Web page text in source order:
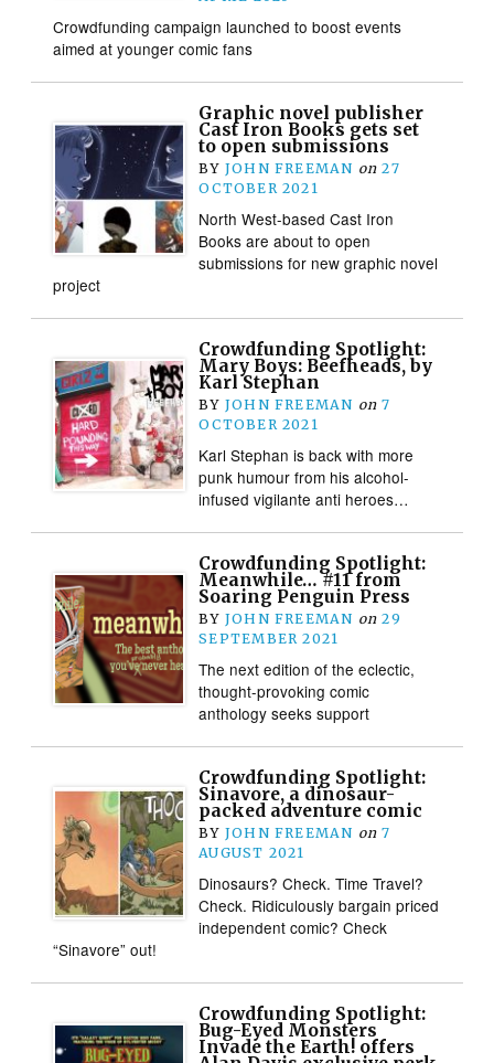
Crowdfunding campaign launched to boost events
aimed at younger comic fans
Graphic novel publisher
Cast Iron Books gets set
to open submissions
BY JOHN FREEMAN on 27
OCTOBER 2021
North West-based Cast Iron
Books are about to open
submissions for new graphic novel
project
Crowdfunding Spotlight:
Mary Boys: Beefheads, by
Karl Stephan
BY JOHN FREEMAN on 7
OCTOBER 2021
Karl Stephan is back with more
punk humour from his alcohol-
infused vigilante anti heroes…
Crowdfunding Spotlight:
Meanwhile… #11 from
Soaring Penguin Press
BY JOHN FREEMAN on 29
SEPTEMBER 2021
The next edition of the eclectic,
thought-provoking comic
anthology seeks support
Crowdfunding Spotlight:
Sinavore, a dinosaur-
packed adventure comic
BY JOHN FREEMAN on 7
AUGUST 2021
Dinosaurs? Check. Time Travel?
Check. Ridiculously bargain priced
independent comic? Check
“Sinavore” out!
Crowdfunding Spotlight:
Bug-Eyed Monsters
Invade the Earth! offers